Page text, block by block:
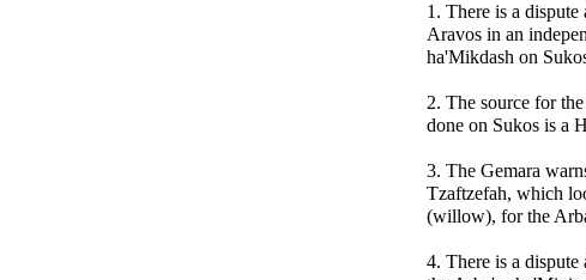
1. There is a
Aravos in an
ha'Mikdash on
2. The source for
done on Sukos is a
3. The Gemara
Tzaftzefah, which
(willow), for the
4. There is a